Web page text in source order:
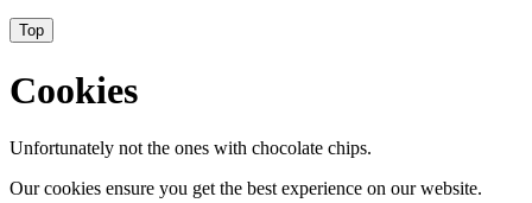
Top
Cookies
Unfortunately not the ones with chocolate chips.
Our cookies ensure you get the best experience on our website.